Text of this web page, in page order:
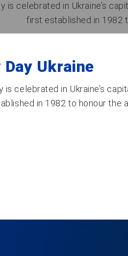
is celebrated in Ukraine’s
first established in 1982
Day Ukraine
is celebrated in Ukraine’s
in 1982 to honour the